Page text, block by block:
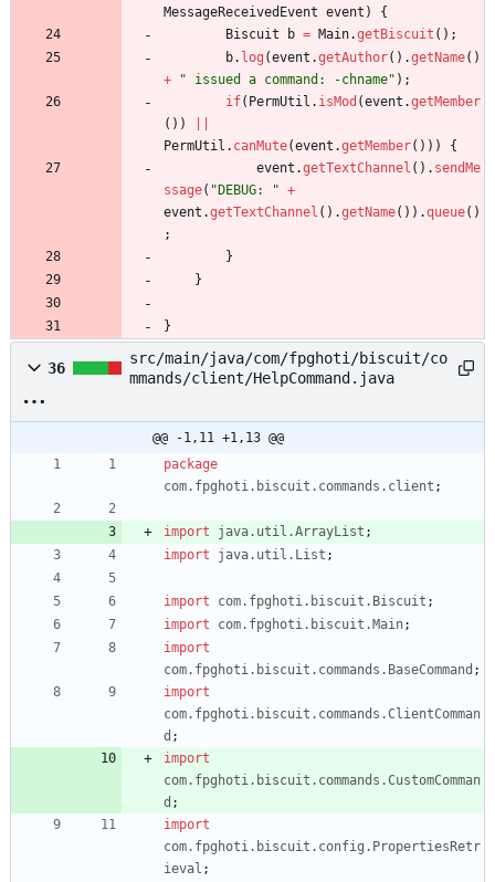
MessageReceivedEvent event )
{
Biscuit
b = Main.getBiscuit ( ) ;
b. log (event .getAuthor( ) .getName( )
+
" issued a command: -chname" ) ;
if( PermUtil . isMod (event .getMember
( ) )
PermUtil . canMute(event .getMember( ) ) )
{
event .getTextChannel ( ) . sendMe
ssage( " DEBUG: " +
event .getTextChannel ( ) .getName( ) ) .queue( )
;
}
}
}
36
src/main/java/com/fpghoti/biscuit/co
mmands/client/HelpCommand.java
@@ -1,11 +1,13 @@
package
com.fpghoti.biscuit.commands.client ;
import java.util.ArrayList ;
import
java.util.List ;
import com.fpghoti.biscuit.Biscuit ;
import
com.fpghoti.biscuit.Main;
import
com.fpghoti.biscuit.commands.BaseCommand ;
import
com.fpghoti.biscuit.commands.ClientComman
d ;
import
com.fpghoti.biscuit.commands.CustomComman
d ;
import
com.fpghoti.biscuit.config.PropertiesRetr
ieval ;